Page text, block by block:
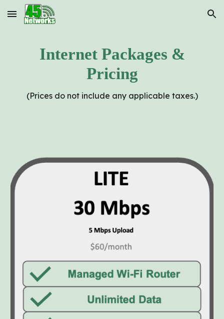
Skip to main content Skip to navigation
Internet Packages &
Pricing
(Prices do not include any applicable taxes.)